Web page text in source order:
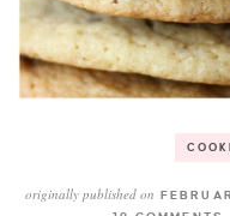
originally published on